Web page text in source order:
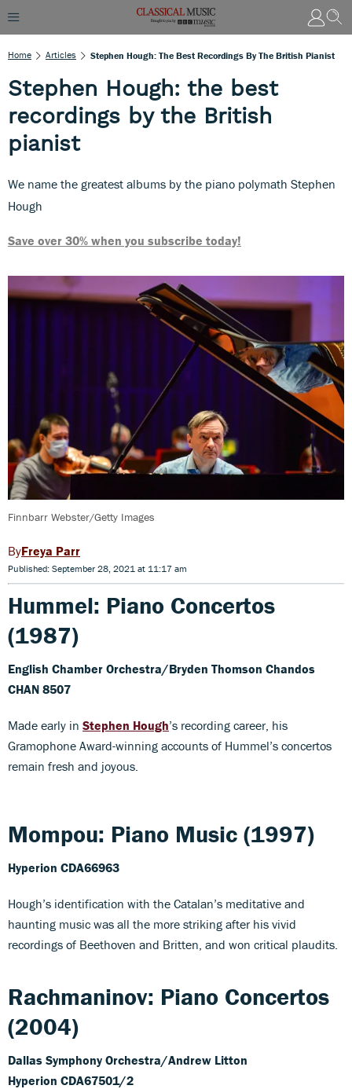
Home Articles Stephen Hough: The Best Recordings By The British Pianist
Stephen Hough: the best
recordings by the British
pianist
We name the greatest albums by the piano polymath Stephen
Hough
Save over 30% when you subscribe today!
Finnbarr Webster/Getty Images
Freya Parr
Published: September 28, 2021 at 11:17 am
Hummel: Piano Concertos
(1987)
English Chamber Orchestra/Bryden Thomson Chandos
CHAN 8507
Made early in Stephen Hough’s recording career, his
Gramophone Award-winning accounts of Hummel’s concertos
remain fresh and joyous.
Mompou: Piano Music (1997)
Hyperion CDA66963
Hough’s identification with the Catalan’s meditative and
haunting music was all the more striking after his vivid
recordings of Beethoven and Britten, and won critical plaudits.
Rachmaninov: Piano Concertos
(2004)
Dallas Symphony Orchestra/Andrew Litton
Hyperion CDA67501/2